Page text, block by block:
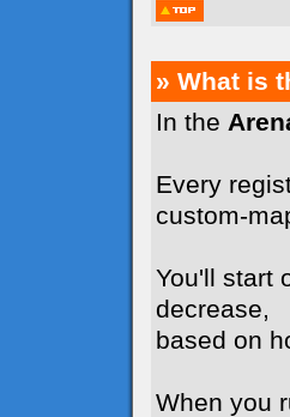
» What is
In the
Every
custom-
You'll start
decrease,
based on
When you